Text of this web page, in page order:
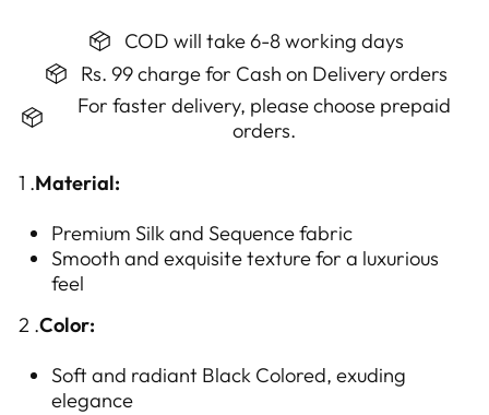
Facebook
Twitter
Pinterest
COD will take 6-8 working days
Rs. 99 charge for Cash on Delivery orders
For faster delivery, please choose prepaid
orders.
1 .Material:
Premium Silk and Sequencefabric
Smooth and exquisite texture for a luxurious
feel
2 .Color:
Soft and radiant Black Colored, exuding
elegance